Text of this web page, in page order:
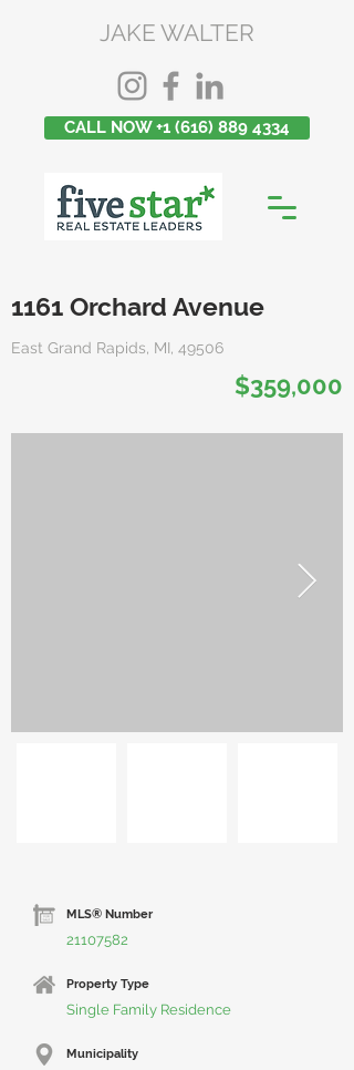
JAKE WALTER
CALL NOW +1 (616) 889 4334
1161 Orchard Avenue
East Grand Rapids, MI, 49506
$359,000
MLS® Number
21107582
Property Type
Single Family Residence
Municipality